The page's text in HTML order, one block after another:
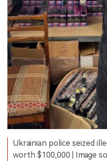
Ukrainian police seized
worth $100,000 | Image